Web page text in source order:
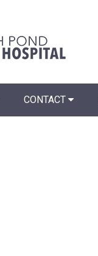
CONTACT